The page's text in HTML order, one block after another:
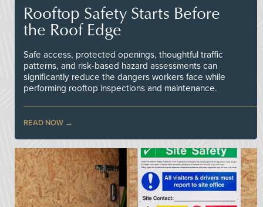
Rooftop Safety Starts Before
the Roof Edge
Safe access, protected openings, thoughtful traffic
patterns, and risk-based hazard assessments can
significantly reduce the dangers workers face while
performing rooftop inspections and maintenance.
READ NOW